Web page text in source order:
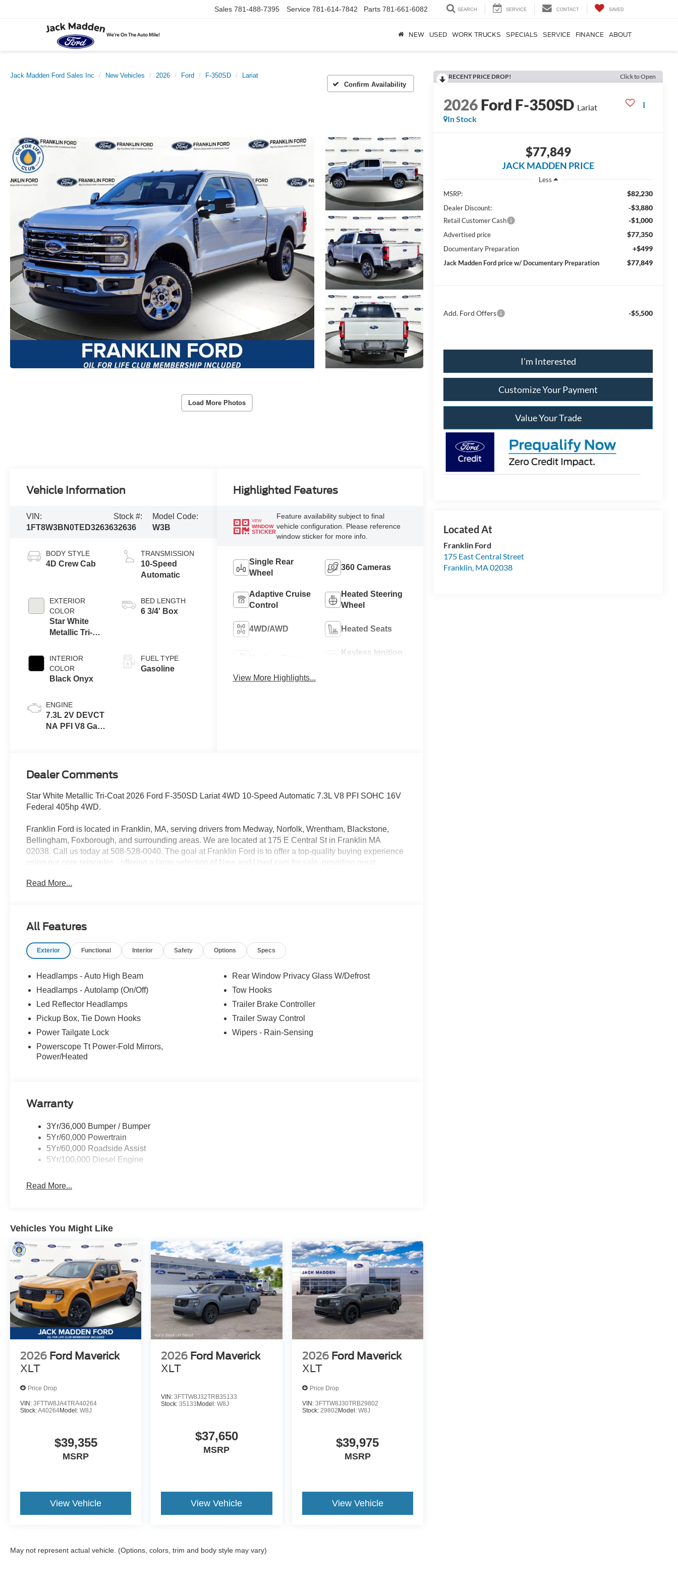
Sales 781-488-7395 Service 781-614-7842 Parts 781-661-6082 SEARCH SERVICE CONTACT SAVED
NEW USED WORK TRUCKS SPECIALS SERVICE FINANCE ABOUT
Jack Madden Ford Sales Inc New Vehicles 2026 Ford F-350SD
Lariat
Confirm Availability
Load More Photos
RECENT PRICE DROP! Click to Open
2026Ford F-350SD Lariat
In Stock
$77,849
JACK MADDEN PRICE
Less
MSRP:
$82,230
Dealer Discount: -$3,880
Retail Customer Cash -$1,000
Advertised price $77,350
Documentary Preparation +$499
Jack Madden Ford price w/ Documentary Preparation $77,849
Add. Ford Offers -$5,500
I'm Interested
Customize Your Payment
Value Your Trade
Franklin Ford
175 East Central Street
Franklin, MA02038
Vehicle Information
VIN:
1FT8W3BN0TED32636
Stock #:
32636
Model Code:
W3B
BODY STYLE
4D Crew Cab
EXTERIOR
COLOR
Star White
Metallic Tri-
INTERIOR
COLOR
Black Onyx
ENGINE
7.3L 2V DEVCT
NA PFI V8 Gas
TRANSMISSION
10-Speed
Automatic
BED LENGTH
6 3/4' Box
FUEL TYPE
Gasoline
Highlighted Features
VIEW
WINDOW
STICKER
Feature availability subject to final
vehicle configuration. Please reference
window sticker for more info.
Single Rear
Wheel
360 Cameras
Adaptive Cruise
Control
Heated Steering
Wheel
4WD/AWD Heated Seats
Keyless Ignition
View More Highlights...
Dealer Comments
Star White Metallic Tri-Coat 2026 Ford F-350SD Lariat 4WD 10-Speed Automatic 7.3L V8 PFI SOHC 16V
Federal 405hp 4WD.
Franklin Ford is located in Franklin, MA, serving drivers from Medway, Norfolk, Wrentham, Blackstone,
Bellingham, Foxborough, and surrounding areas. We are located at 175 E Central St in Franklin MA
02038. Call us today at 508-528-0040. The goal at Franklin Ford is to offer a top-quality buying experience
using our core principles - offering a large selection of New and Used cars for sale, providing great
customers long-term value with every purchase. Ask us today about the Oil for Life Program that comes
Read More...
All Features
Exterior Functional Interior Safety Options Specs
Headlamps - Auto High Beam
Headlamps - Autolamp (On/Off)
Led Reflector Headlamps
Pickup Box, Tie Down Hooks
Power Tailgate Lock
Powerscope Tt Power-Fold Mirrors,
Power/Heated
Rear Window Privacy Glass W/Defrost
Tow Hooks
Trailer Brake Controller
Trailer Sway Control
Wipers - Rain-Sensing
Warranty
3Yr/36,000 Bumper / Bumper
5Yr/60,000 Powertrain
5Yr/60,000 Roadside Assist
5Yr/100,000 Diesel Engine
Read More...
Vehicles You Might Like
2026 Ford Maverick
XLT
Price Drop
VIN: 3FTTW8JA4TRA40264
Stock:A40264Model: W8J
$39,355
MSRP
View Vehicle
2026 Ford Maverick
XLT
VIN:3FTTW8J32TRB35133
Stock:35133 Model:W8J
$37,650
MSRP
View Vehicle
2026 Ford Maverick
XLT
Price Drop
VIN: 3FTTW8J30TRB29802
Stock: 29802 Model: W8J
$39,975
MSRP
View Vehicle
May not represent actual vehicle. (Options, colors, trim and body style may vary)